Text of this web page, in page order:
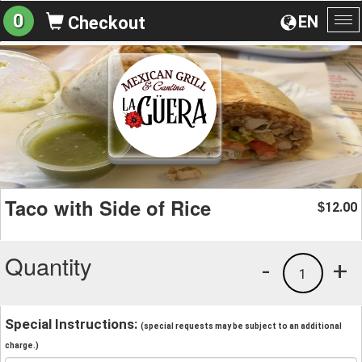
EN
0 Checkout
Taco with Side of Rice $12.00
Quantity +
1
-
Special Instructions: (special requests may be subject to an additional
charge.)